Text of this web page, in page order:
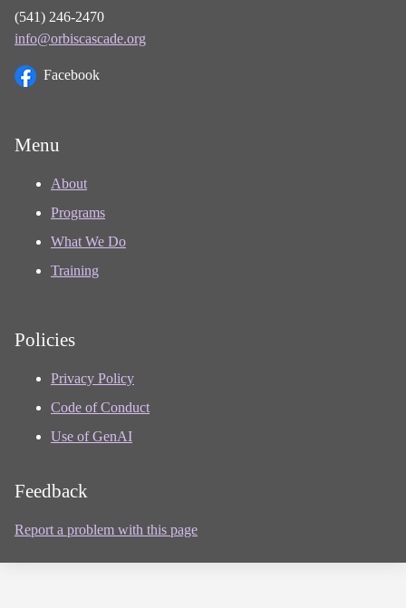
(541) 246-2470
info@orbiscascade.org
Facebook
Menu
About
Programs
What We Do
Training
Policies
Privacy Policy
Code of Conduct
Use of GenAI
Feedback
Report a problem with this page